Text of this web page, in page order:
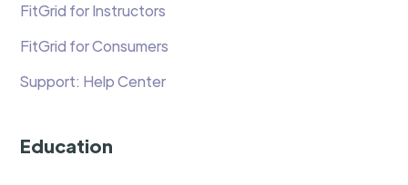
FitGrid for Instructors
FitGrid for Consumers
Support: Help Center
Education